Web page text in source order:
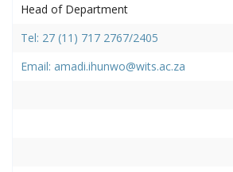
Head of Department
Tel: 27 (11) 717 2767/2405
Email: amadi.ihunwo@wits.ac.za